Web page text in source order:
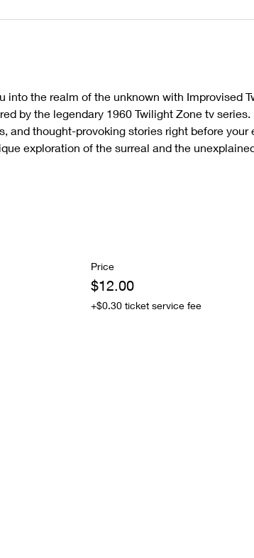
into the realm of the unknown with Improvised
by the legendary 1960 Twilight Zone tv
and thought-provoking stories right before
exploration of the surreal and the
Price
$12.00
+$0.30 ticket service fee